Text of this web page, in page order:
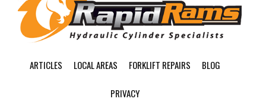
ARTICLES LOCAL AREAS FORKLIFT REPAIRS BLOG
PRIVACY